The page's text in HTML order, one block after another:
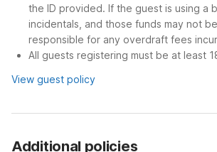
the ID provided. If the guest is using a
incidentals, and those funds may not
responsible for any overdraft fees
All guests registering must be at least
View guest policy
Additional policies